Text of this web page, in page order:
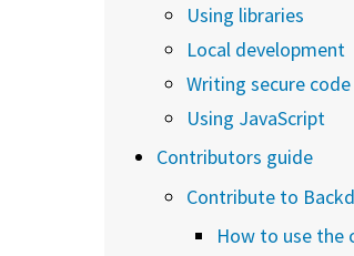
Using libraries
Local development
Writing secure code
Using JavaScript
Contributors guide
Contribute to
How to use the